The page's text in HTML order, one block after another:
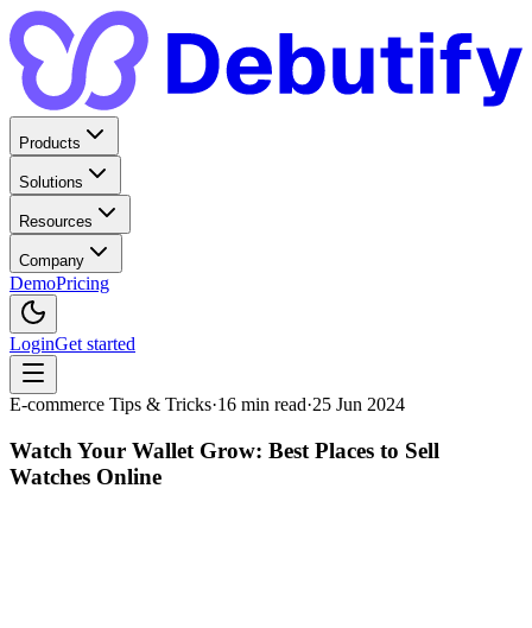
Products
Solutions
Resources
Company
DemoPricing
LoginGet started
E-commerce Tips & Tricks·16 min read·25 Jun 2024
Watch Your Wallet Grow: Best Places to Sell
Watches Online